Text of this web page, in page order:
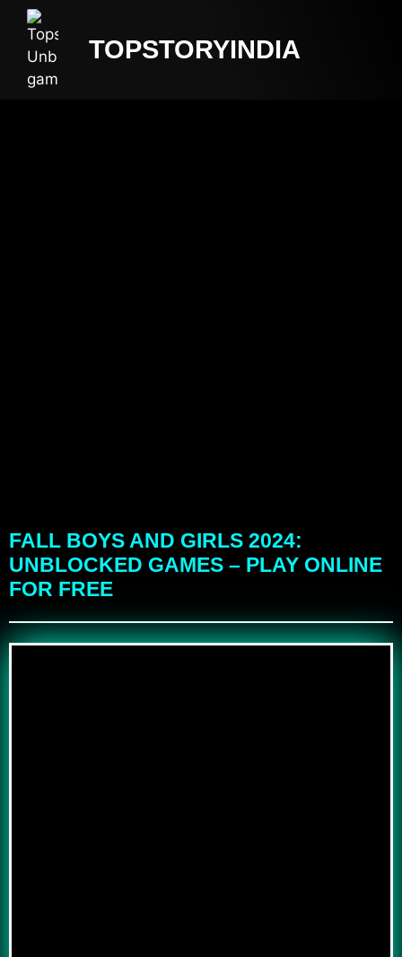
TOPSTORYINDIA
FALL BOYS AND GIRLS 2024:
UNBLOCKED GAMES – PLAY ONLINE
FOR FREE